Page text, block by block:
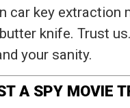
car key extraction
knife. Trust
your sanity.
A SPY MOVIE